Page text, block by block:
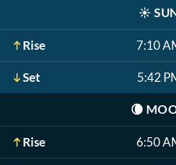
☀️
Rise 7:10
Set 5:42
🌘
Rise 6:50